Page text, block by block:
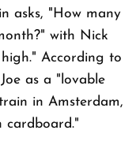
asks, "How many
with Nick
According to
as a "lovable
in Amsterdam,
cardboard."